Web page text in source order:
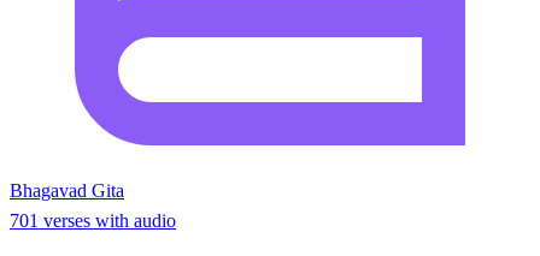
Bhagavad Gita
701 verses with audio